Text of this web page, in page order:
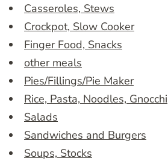
Casseroles, Stews
Crockpot, Slow Cooker
Finger Food, Snacks
other meals
Pies/Fillings/Pie Maker
Rice, Pasta, Noodles, Gnocchi
Salads
Sandwiches and Burgers
Soups, Stocks